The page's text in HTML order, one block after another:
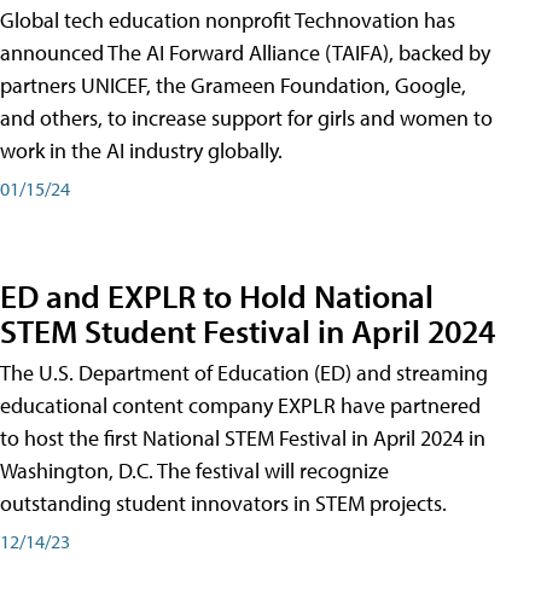
Global tech education nonprofit Technovation has
announced The AI Forward Alliance (TAIFA), backed by
partners UNICEF, the Grameen Foundation, Google,
and others, to increase support for girls and women to
work in the AI industry globally.
01/15/24
ED and EXPLR to Hold National
STEM Student Festival in April 2024
The U.S. Department of Education (ED) and streaming
educational content company EXPLR have partnered
to host the first National STEM Festival in April 2024 in
Washington, D.C. The festival will recognize
outstanding student innovators in STEM projects.
12/14/23